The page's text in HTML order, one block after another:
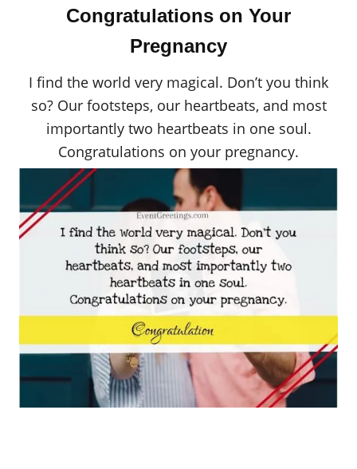
Congratulations on Your
Pregnancy
I find the world very magical. Don’t you think
so? Our footsteps, our heartbeats, and most
importantly two heartbeats in one soul.
Congratulations on your pregnancy.